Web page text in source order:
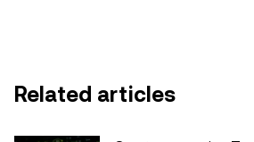
intended to provide advice of any
recommendation; (ii) an offer or
hold digital assets, or (iii) financial,
Related articles